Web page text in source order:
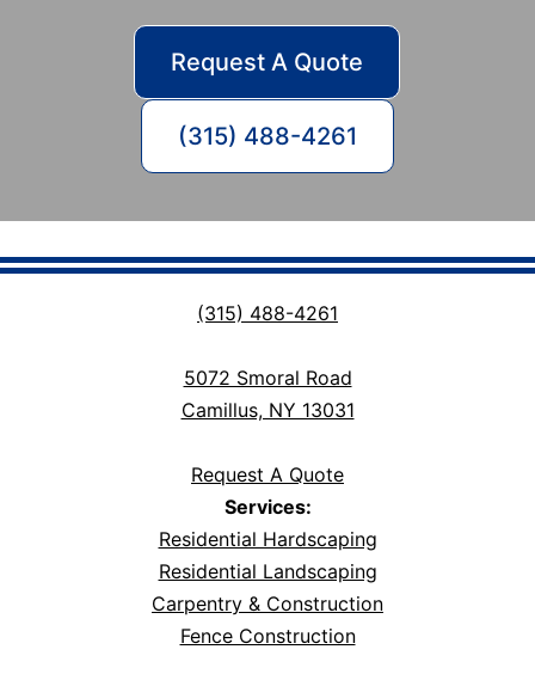
Request A Quote
(315) 488-4261
(315) 488-4261
5072 Smoral Road
Camillus, NY 13031
Request A Quote
Services:
Residential Hardscaping
Residential Landscaping
Carpentry & Construction
Fence Construction